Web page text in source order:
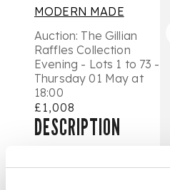
MODERN MADE
Auction: The Gillian
Raffles Collection
Evening - Lots 1 to 73 -
Thursday 01 May at
18:00
£1,008
DESCRIPTION